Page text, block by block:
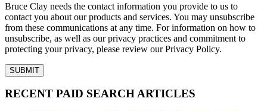
Bruce Clay needs the contact information you provide to us to
contact you about our products and services. You may unsubscribe
from these communications at any time. For information on how to
unsubscribe, as well as our privacy practices and commitment to
protecting your privacy, please review our Privacy Policy.
RECENT PAID SEARCH ARTICLES